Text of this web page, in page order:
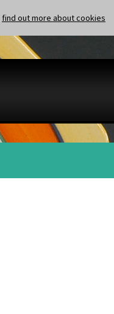
find out more about cookies